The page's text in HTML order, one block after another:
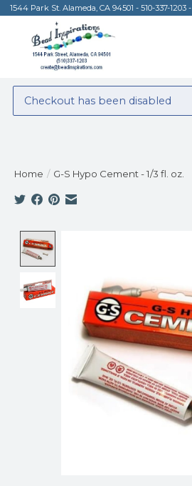
1544 Park St. Alameda, CA 94501 - 510-337-
Checkout has been disabled
Home / G-S Hypo Cement - 1/3 fl. oz.